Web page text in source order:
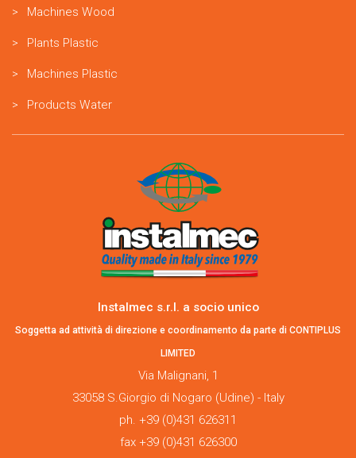
Machines Wood
Plants Plastic
Machines Plastic
Products Water
Instalmec s.r.l. a socio unico
Soggetta ad attività di direzione e coordinamento da parte di CONTIPLUS
LIMITED
Via Malignani, 1
33058 S.Giorgio di Nogaro (Udine) - Italy
ph. +39 (0)431 626311
fax +39 (0)431 626300